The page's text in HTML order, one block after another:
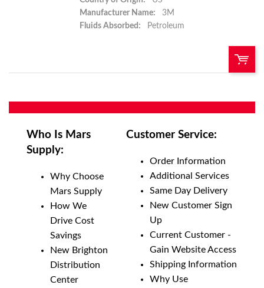
Manufacturer Name:
3M
Fluids Absorbed:
Petroleum
Add to List
Who Is Mars
Supply:
Why Choose
Mars Supply
How We
Drive Cost
Savings
New Brighton
Distribution
Center
Customer Service:
Order Information
Additional Services
Same Day Delivery
New Customer Sign
Up
Current Customer -
Gain Website Access
Shipping Information
Why Use